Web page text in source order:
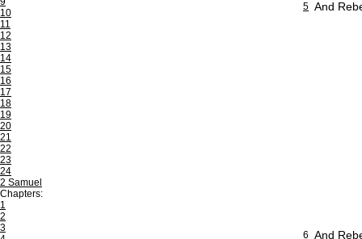
10
11
12
13
14
15
16
17
18
19
20
21
22
23
24
2 Samuel
Chapters:
1
2
3
5 And
6 And